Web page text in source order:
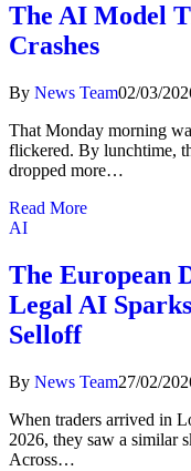
The AI Model
Crashes
By News Team02/03/
That Monday morning
flickered. By lunchtime,
dropped more…
Read More
AI
The European
Legal AI
Selloff
By News Team27/02/
When traders arrived in
2026, they saw a similar
Across…